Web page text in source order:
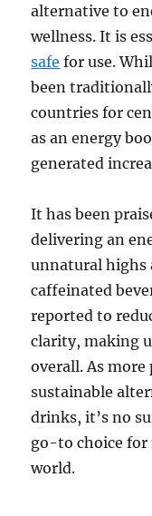
alternative to
wellness. It is
safe for use.
been
countries for
as an energy
generated
It has been
delivering an
unnatural highs
caffeinated
reported to
clarity, making
overall. As
sustainable
drinks, it’s no
go-to choice for
world.